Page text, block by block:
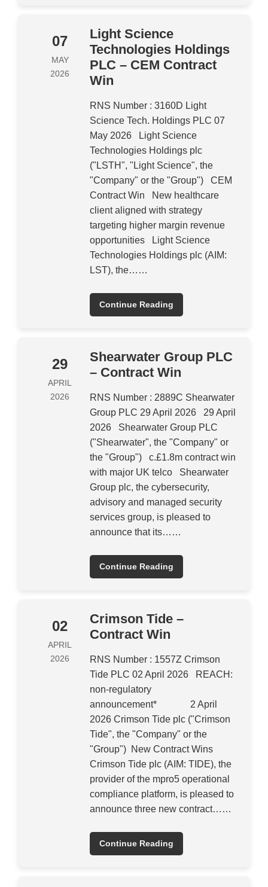
07
MAY
2026
Light Science
Technologies Holdings
PLC – CEM Contract
Win
RNS Number : 3160D Light
Science Tech. Holdings PLC 07
May 2026 Light Science
Technologies Holdings plc
("LSTH", "Light Science", the
"Company" or the "Group") CEM
Contract Win New healthcare
client aligned with strategy
targeting higher margin revenue
opportunities Light Science
Technologies Holdings plc (AIM:
LST), the……
Continue Reading
29
APRIL
2026
Shearwater Group PLC
– Contract Win
RNS Number : 2889C Shearwater
Group PLC 29 April 2026 29 April
2026 Shearwater Group PLC
("Shearwater", the "Company" or
the "Group") c.£1.8m contract win
with major UK telco Shearwater
Group plc, the cybersecurity,
advisory and managed security
services group, is pleased to
announce that its……
Continue Reading
02
APRIL
2026
Crimson Tide –
Contract Win
RNS Number : 1557Z Crimson
Tide PLC 02 April 2026 REACH:
non-regulatory
announcement* 2 April
2026 Crimson Tide plc ("Crimson
Tide", the "Company" or the
"Group") New Contract Wins
Crimson Tide plc (AIM: TIDE), the
provider of the mpro5 operational
compliance platform, is pleased to
announce three new contract……
Continue Reading